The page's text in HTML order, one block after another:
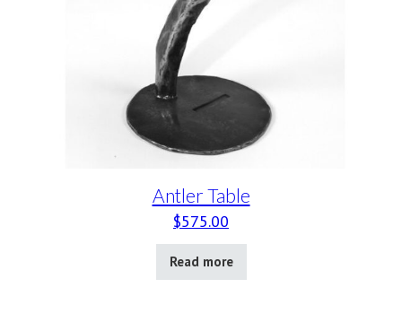
Antler Table
$575.00
Read more